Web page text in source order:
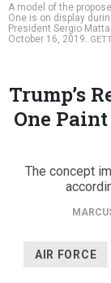
A model of the
One is on display
President Sergio
October 16, 2019.
Trump’s
One
The concept
AIR FORCE